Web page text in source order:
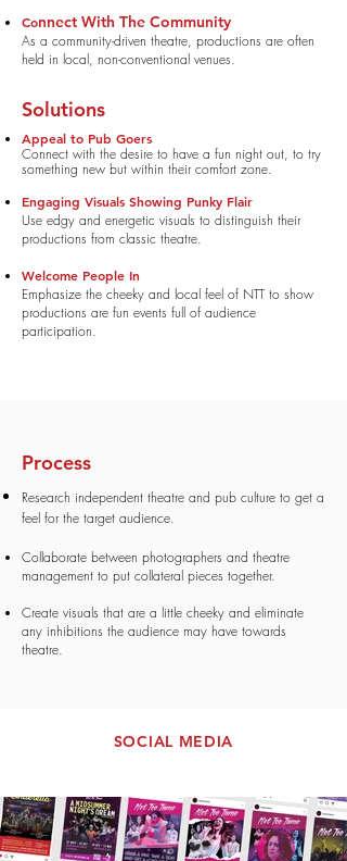
Connect With The Community
As a community-driven theatre, productions are often
held in local, non-conventional venues.
Solutions
Appeal to Pub Goers
Connect with the desire to have a fun night out, to try
something new but within their comfort zone.
Engaging Visuals Showing Punky Flair
Use edgy and energetic visuals to distinguish their
productions from classic theatre.
Welcome People In
Emphasize the cheeky and local feel of NTT to show
productions are fun events full of audience
participation.
Process
Research independent theatre and pub culture to get a
feel for the target audience.
Collaborate between photographers and theatre
management to put collateral pieces together.
Create visuals that are a little cheeky and eliminate
any inhibitions the audience may have towards
theatre.
SOCIAL MEDIA